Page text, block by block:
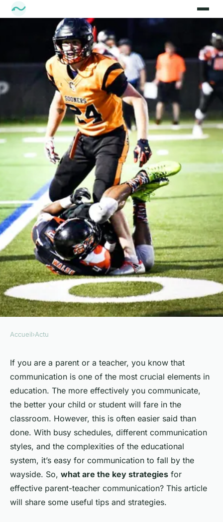
What Are the Key Strategies
for Effective Parent-Teacher
Communication?
Manon•February 2, 2024•7 min de lecture
Accueil›Actu
If you are a parent or a teacher, you know that
communication is one of the most crucial elements in
education. The more effectively you communicate,
the better your child or student will fare in the
classroom. However, this is often easier said than
done. With busy schedules, different communication
styles, and the complexities of the educational
system, it’s easy for communication to fall by the
wayside. So, what are the key strategies for
effective parent-teacher communication? This article
will share some useful tips and strategies.